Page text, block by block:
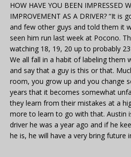
HOW HAVE YOU BEEN IMPRESSED
IMPROVEMENT AS A DRIVER? “It is
and few other guys and told them it
seen him run last week at Pocono.
watching 18, 19, 20 up to probably
We all fall in a habit of labeling them
and say that a guy is this or that.
room, you grow up and you change
years that it becomes somewhat
they learn from their mistakes at a
more to learn to go with that. Austin
driver he was a year ago and if he
he is, he will have a very bring future